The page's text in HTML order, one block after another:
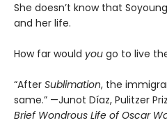
She doesn’t know that
and her life.
How far would you go to live
“After Sublimation, the
same.” —Junot Díaz, Pulitzer
Brief Wondrous Life of Oscar